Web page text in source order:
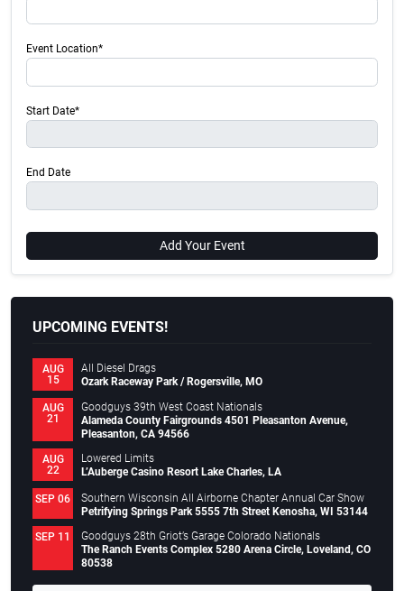
Event Location*
Start Date*
End Date
Add Your Event
UPCOMING EVENTS!
AUG
15
All Diesel Drags
Ozark Raceway Park / Rogersville, MO
AUG
21
Goodguys 39th West Coast Nationals
Alameda County Fairgrounds 4501 Pleasanton Avenue,
Pleasanton, CA 94566
AUG
22
Lowered Limits
L’Auberge Casino Resort Lake Charles, LA
SEP 06
Southern Wisconsin All Airborne Chapter Annual Car Show
Petrifying Springs Park 5555 7th Street Kenosha, WI 53144
SEP 11
Goodguys 28th Griot’s Garage Colorado Nationals
The Ranch Events Complex 5280 Arena Circle, Loveland, CO
80538